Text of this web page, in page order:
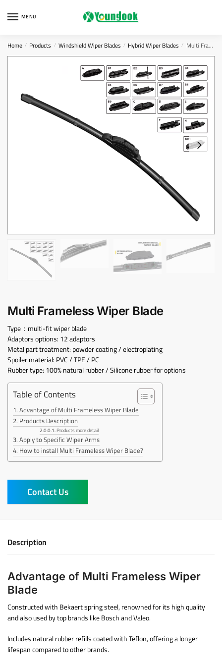
MENU
Home / Products / Windshield Wiper Blades / Hybrid Wiper Blades / Multi Frameless Wiper Blade
Multi Frameless Wiper Blade
Type：multi-fit wiper blade
Adaptors options: 12 adaptors
Metal part treatment: powder coating / electroplating
Spoiler material: PVC / TPE / PC
Rubber type: 100% natural rubber / Silicone rubber for options
Table of Contents
Advantage of Multi Frameless Wiper Blade
Products Description
Products more detail
Apply to Specific Wiper Arms
How to install Multi Frameless Wiper Blade?
Contact Us
Description
Advantage of Multi Frameless Wiper
Blade
Constructed with Bekaert spring steel, renowned for its high quality
and also used by top brands like Bosch and Valeo.
Includes natural rubber refills coated with Teflon, offering a longer
lifespan compared to other brands.